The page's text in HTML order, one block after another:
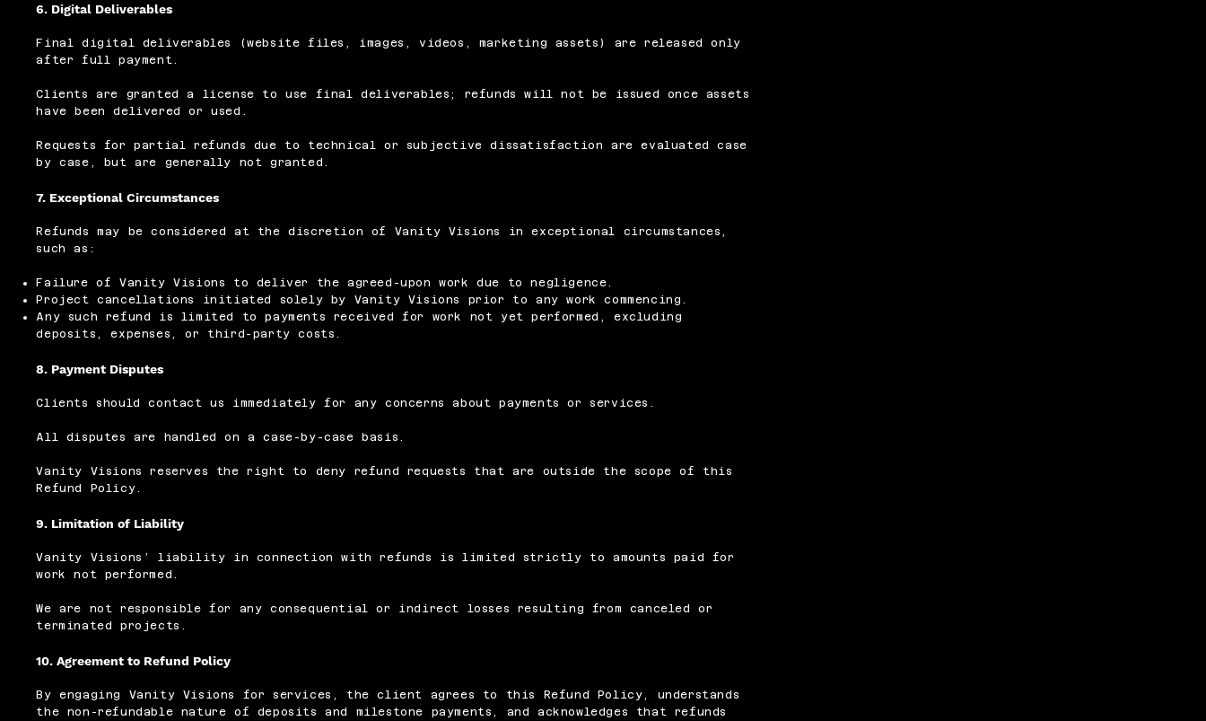
6. Digital Deliverables
Final digital deliverables (website files, images, videos, marketing assets) are released only
after full payment.
Clients are granted a license to use final deliverables; refunds will not be issued once assets
have been delivered or used.
Requests for partial refunds due to technical or subjective dissatisfaction are evaluated case
by case, but are generally not granted.
7. Exceptional Circumstances
Refunds may be considered at the discretion of Vanity Visions in exceptional circumstances,
such as:
Failure of Vanity Visions to deliver the agreed-upon work due to negligence.
Project cancellations initiated solely by Vanity Visions prior to any work commencing.
Any such refund is limited to payments received for work not yet performed, excluding
deposits, expenses, or third-party costs.
8. Payment Disputes
Clients should contact us immediately for any concerns about payments or services.
All disputes are handled on a case-by-case basis.
Vanity Visions reserves the right to deny refund requests that are outside the scope of this
Refund Policy.
9. Limitation of Liability
Vanity Visions’ liability in connection with refunds is limited strictly to amounts paid for
work not performed.
We are not responsible for any consequential or indirect losses resulting from canceled or
terminated projects.
10. Agreement to Refund Policy
By engaging Vanity Visions for services, the client agrees to this Refund Policy, understands
the non-refundable nature of deposits and milestone payments, and acknowledges that refunds